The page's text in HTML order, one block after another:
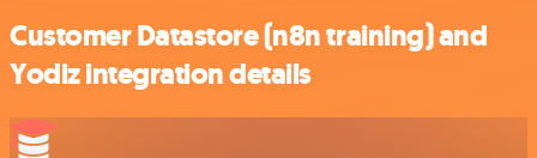
Customer Datastore (n8n training) and
Yodiz integration details